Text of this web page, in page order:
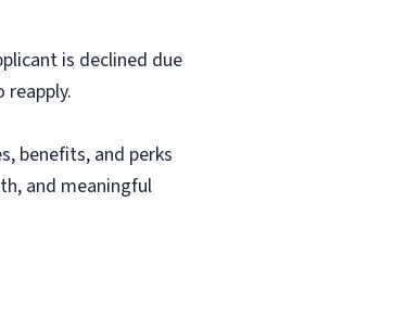
is declined due
benefits, and perks
and meaningful